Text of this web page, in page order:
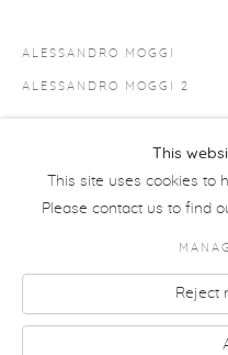
ALESSANDRO MOGGI
ALESSANDRO MOGGI 2
SITE BY
This
This site uses cookies
Please contact us to find
Reject